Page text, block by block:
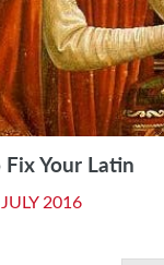
Your Latin
2016